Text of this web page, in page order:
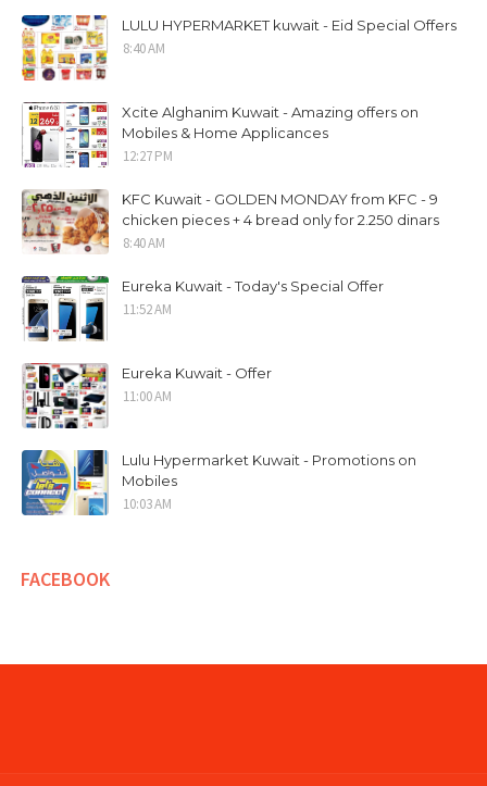
LULU HYPERMARKET kuwait - Eid Special Offers
8:40 AM
Xcite Alghanim Kuwait - Amazing offers on
Mobiles & Home Applicances
12:27 PM
KFC Kuwait - GOLDEN MONDAY from KFC - 9
chicken pieces + 4 bread only for 2.250 dinars
8:40 AM
Eureka Kuwait - Today's Special Offer
11:52 AM
Eureka Kuwait - Offer
11:00 AM
Lulu Hypermarket Kuwait - Promotions on
Mobiles
10:03 AM
FACEBOOK